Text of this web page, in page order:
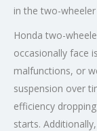
in the two-
Honda two-
occasionally face
malfunctions, or
suspension over
efficiency
starts.